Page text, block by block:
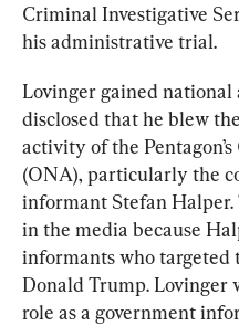
Criminal Investigative
his administrative trial.
Lovinger gained
disclosed that he blew
activity of the
(ONA), particularly the
informant Stefan Halper.
in the media because
informants who targeted
Donald Trump. Lovinger
role as a government